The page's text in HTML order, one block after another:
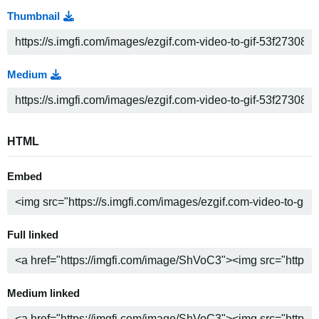
Thumbnail
Medium
HTML
Embed
Full linked
Medium linked